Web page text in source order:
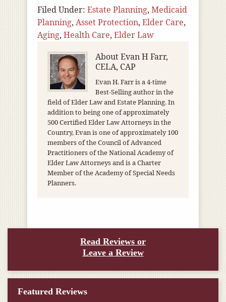
Filed Under: Estate Planning, Medicaid
Planning, Asset Protection, Elder Care,
Aging, Health Care, Elder Law
AboutEvan H Farr,
CELA, CAP
Evan H. Farr is a 4-time
Best-Selling author in the
field of Elder Law and Estate Planning. In
addition to being one of approximately
500 Certified Elder Law Attorneys in the
Country, Evan is one of approximately 100
members of the Council of Advanced
Practitioners of the National Academy of
Elder Law Attorneys and is a Charter
Member of the Academy of Special Needs
Planners.
Read Reviews or
Leave a Review
Featured Reviews